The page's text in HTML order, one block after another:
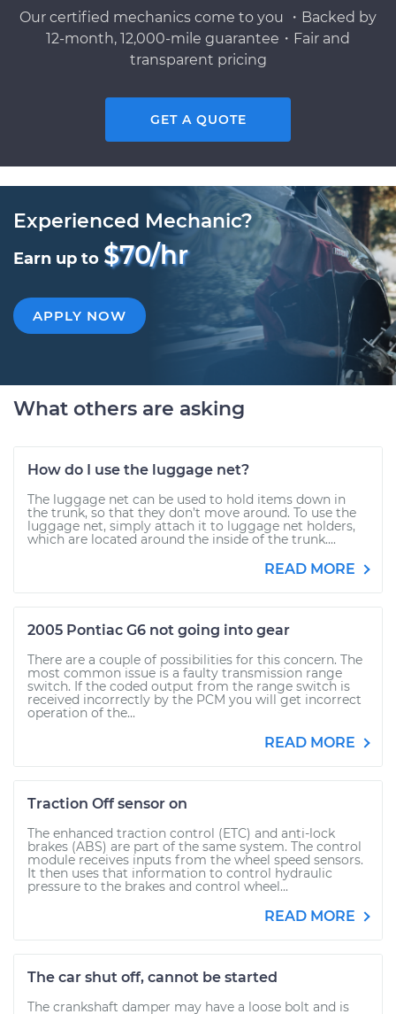
Our certified mechanics come to you ・Backed by
12-month, 12,000-mile guarantee・Fair and
transparent pricing
GET A QUOTE
Experienced Mechanic?
Earn up to $70/hr
APPLY NOW
What others are asking
How do I use the luggage net?
The luggage net can be used to hold items down in
the trunk, so that they don’t move around. To use the
luggage net, simply attach it to luggage net holders,
which are located around the inside of the trunk....
READ MORE
2005 Pontiac G6 not going into gear
There are a couple of possibilities for this concern. The
most common issue is a faulty transmission range
switch. If the coded output from the range switch is
received incorrectly by the PCM you will get incorrect
operation of the...
READ MORE
Traction Off sensor on
The enhanced traction control (ETC) and anti-lock
brakes (ABS) are part of the same system. The control
module receives inputs from the wheel speed sensors.
It then uses that information to control hydraulic
pressure to the brakes and control wheel...
READ MORE
The car shut off, cannot be started
The crankshaft damper may have a loose bolt and is